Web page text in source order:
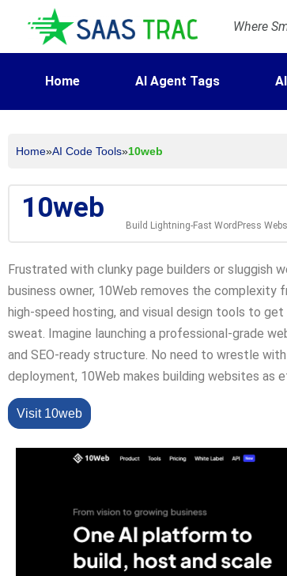
Where
Home AI Agent Tags
Home»AI Code Tools»10web
10web
Build Lightning-Fast WordPress
Frustrated with clunky page builders or sluggish
business owner, 10Web removes the
high-speed hosting, and visual design tools to
sweat. Imagine launching a professional-grade
and SEO-ready structure. No need to wrestle
deployment, 10Web makes building websites as
Visit 10web